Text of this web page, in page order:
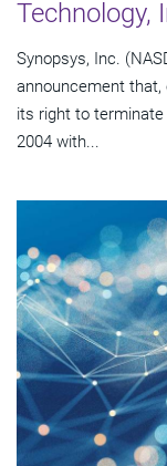
Technology,
Synopsys, Inc.
announcement that,
its right to
2004 with...